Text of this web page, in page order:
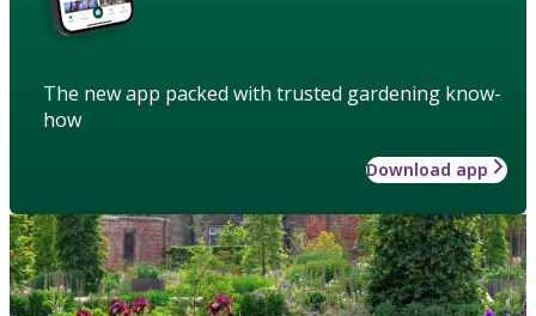
The new app packed with trusted gardening know-
how
Download app